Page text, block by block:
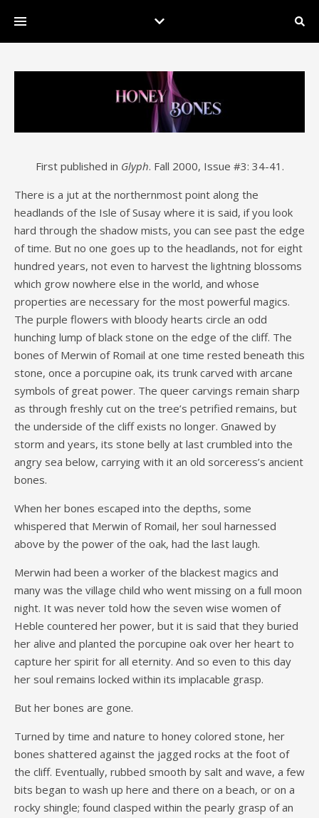
First published in Glyph. Fall 2000, Issue #3: 34-41.
There is a jut at the northernmost point along the
headlands of the Isle of Susay where it is said, if you look
hard through the shadow mists, you can see past the edge
of time. But no one goes up to the headlands, not for eight
hundred years, not even to harvest the lightning blossoms
which grow nowhere else in the world, and whose
properties are necessary for the most powerful magics.
The purple flowers with bloody hearts circle an odd
hunching lump of black stone on the edge of the cliff. The
bones of Merwin of Romail at one time rested beneath this
stone, once a porcupine oak, its trunk carved with arcane
symbols of great power. The queer carvings remain sharp
as through freshly cut on the tree’s petrified remains, but
the underside of the cliff exists no longer. Gnawed by
storm and years, its stone belly at last crumbled into the
angry sea below, carrying with it an old sorceress’s ancient
bones.
When her bones escaped into the depths, some
whispered that Merwin of Romail, her soul harnessed
above by the power of the oak, had the last laugh.
Merwin had been a worker of the blackest magics and
many was the village child who went missing on a full moon
night. It was never told how the seven wise women of
Heble countered her power, but it is said that they buried
her alive and planted the porcupine oak over her heart to
capture her spirit for all eternity. And so even to this day
her soul remains locked within its implacable grasp.
But her bones are gone.
Turned by time and nature to honey colored stone, her
bones shattered against the jagged rocks at the foot of
the cliff. Eventually, rubbed smooth by salt and wave, a few
bits began to wash up here and there on a beach, or on a
rocky shingle; found clasped within the pearly grasp of an